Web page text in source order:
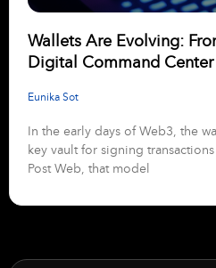
Wallets Are Evolving:
Digital Command Center
Eunika Sot
In the early days of Web3, the
key vault for signing
Post Web, that model